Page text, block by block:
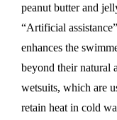
peanut butter and
“Artificial
enhances the
beyond their natural
wetsuits, which are
retain heat in cold